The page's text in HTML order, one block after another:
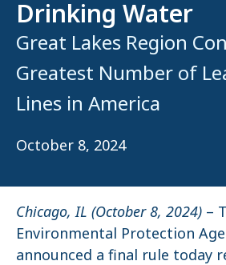
Drinking Water
Great Lakes Region
Greatest Number of
Lines in America
October 8, 2024
Chicago, IL (October 8, 2024) –
Environmental Protection
announced a final rule today